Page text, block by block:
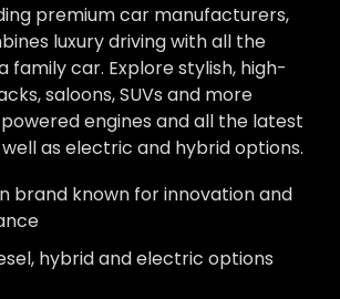
premium car manufacturers,
luxury driving with all the
family car. Explore stylish, high-
saloons, SUVs and more
engines and all the latest
as electric and hybrid options.
brand known for innovation and
hybrid and electric options